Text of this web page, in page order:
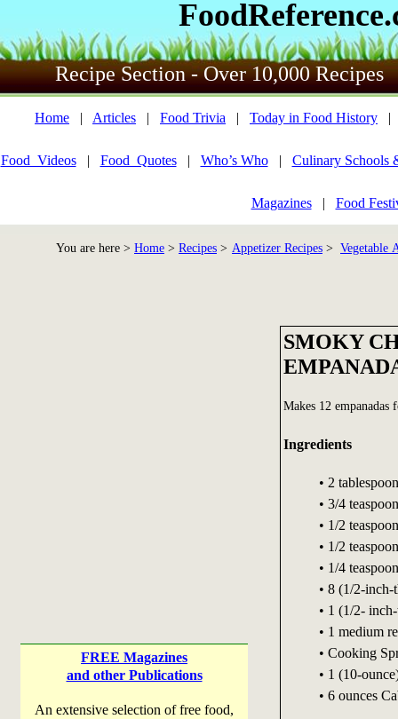
Recipe Section - Over 10,000 Recipes
Home | Articles | Food Trivia | Today in Food History
Food_Videos| Food_Quotes| Who’s Who| Culinary Schools
Magazines| Food
You are here > Home > Recipes > Appetizer Recipes > Vegetable
FREE Magazines
and other Publications
An extensive selection of free food,
SMOKY
Makes 12
Ingredients
• 2
• 3/4
• 1/2
• 1/2
• 1/4
• 8 (1/2-inch-
• 1 (1/2-
• 1 medium
• Cooking
• 1 (10-
• 6 ounces